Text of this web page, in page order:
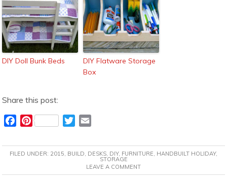
DIY Doll Bunk Beds
DIY Flatware Storage
Box
Share this post:
c
e
P
n
t
T
i
t
a
i
l
FILED UNDER: 2015 BUILD DESKS DIY, FURNITURE HANDBUILT HOLIDAY,
STORAGE
LEAVE A COMMENT